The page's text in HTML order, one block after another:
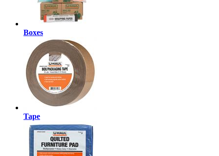
Boxes
Tape